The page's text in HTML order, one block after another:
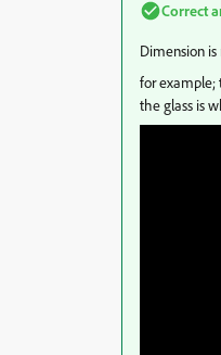
Correct
Dimension
for example;
the glass is